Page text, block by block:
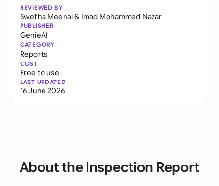
REVIEWED BY
Swetha Meenal& Imad Mohammed Nazar
PUBLISHER
GenieAI
CATEGORY
Reports
COST
Free to use
LAST UPDATED
16 June 2026
About the Inspection Report